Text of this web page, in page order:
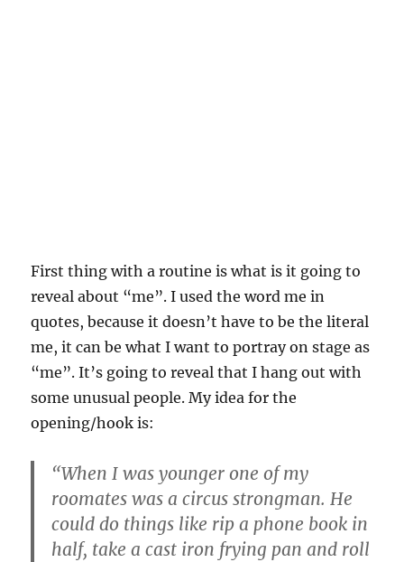
First thing with a routine is what is it going to
reveal about “me”. I used the word me in
quotes, because it doesn’t have to be the literal
me, it can be what I want to portray on stage as
“me”. It’s going to reveal that I hang out with
some unusual people. My idea for the
opening/hook is:
“When I was younger one of my
roomates was a circus strongman. He
could do things like rip a phone book in
half, take a cast iron frying pan and roll